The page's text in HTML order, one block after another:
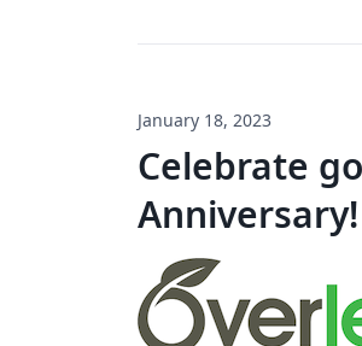
January 18, 2023
Celebrate
Anniversary!